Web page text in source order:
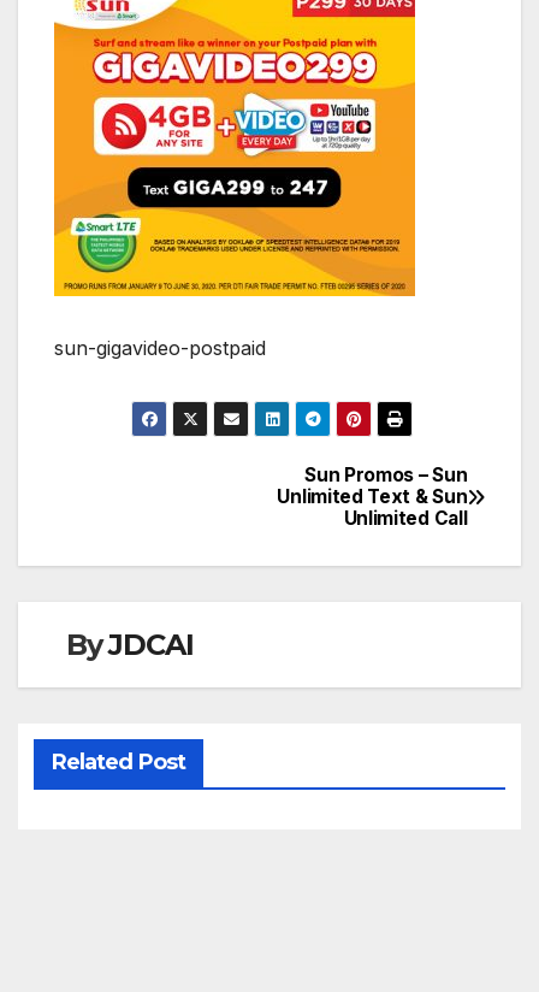
sun-gigavideo-postpaid
Sun Promos – Sun
Unlimited Text & Sun
Unlimited Call
ByJDCAI
Related Post